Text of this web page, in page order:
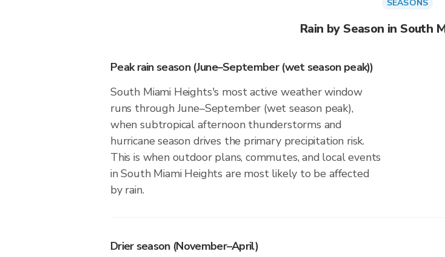
SEASONS
Rain by Season in South
Peak rain season (June–September (wet season peak))
South Miami Heights's most active weather window
runs through June–September (wet season peak),
when subtropical afternoon thunderstorms and
hurricane season drives the primary precipitation risk.
This is when outdoor plans, commutes, and local events
in South Miami Heights are most likely to be affected
by rain.
Drier season (November–April)